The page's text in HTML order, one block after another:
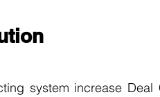
system increase